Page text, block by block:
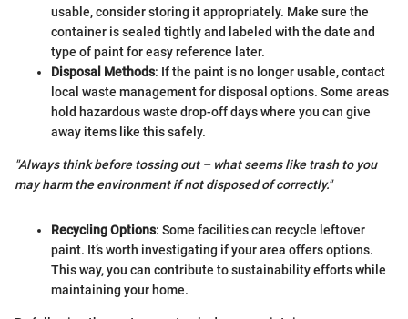
usable, consider storing it appropriately. Make sure the
container is sealed tightly and labeled with the date and
type of paint for easy reference later.
Disposal Methods: If the paint is no longer usable, contact
local waste management for disposal options. Some areas
hold hazardous waste drop-off days where you can give
away items like this safely.
"Always think before tossing out – what seems like trash to you
may harm the environment if not disposed of correctly."
Recycling Options: Some facilities can recycle leftover
paint. It’s worth investigating if your area offers options.
This way, you can contribute to sustainability efforts while
maintaining your home.